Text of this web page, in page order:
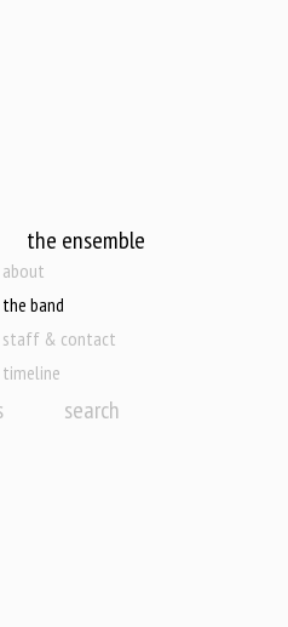
the ensemble
about
the band
staff & contact
timeline
search